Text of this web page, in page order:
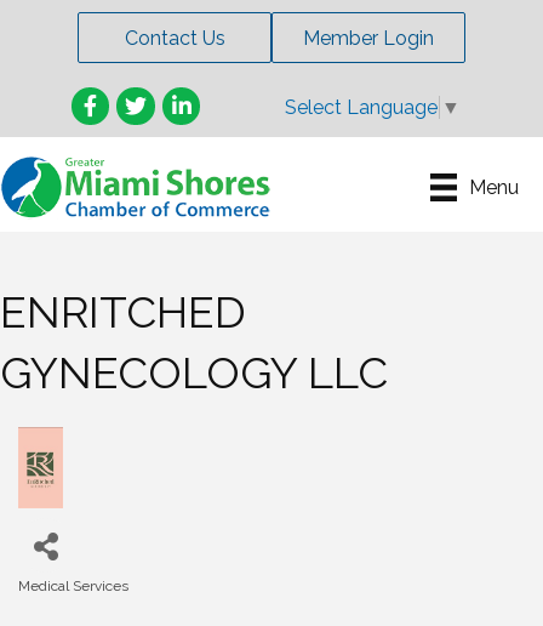
Contact Us Member Login
Facebook
TwitterLinkedIn Select Language ▼
Menu
ENRITCHED
GYNECOLOGY LLC
Medical Services